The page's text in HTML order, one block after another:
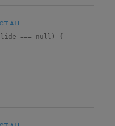
ALL
=== null) {